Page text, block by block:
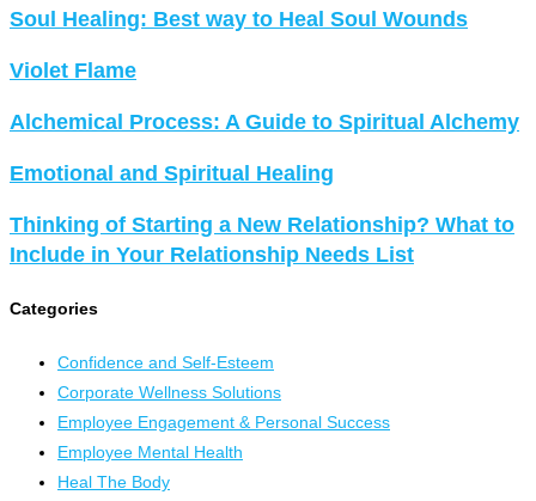
Soul Healing: Best way to Heal Soul Wounds
Violet Flame
Alchemical Process: A Guide to Spiritual Alchemy
Emotional and Spiritual Healing
Thinking of Starting a New Relationship? What to
Include in Your Relationship Needs List
Categories
Confidence and Self-Esteem
Corporate Wellness Solutions
Employee Engagement & Personal Success
Employee Mental Health
Heal The Body